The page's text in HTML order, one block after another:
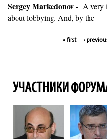
Sergey Markedonov- A very
about lobbying. And, by the
« first ‹
УЧАСТНИКИ